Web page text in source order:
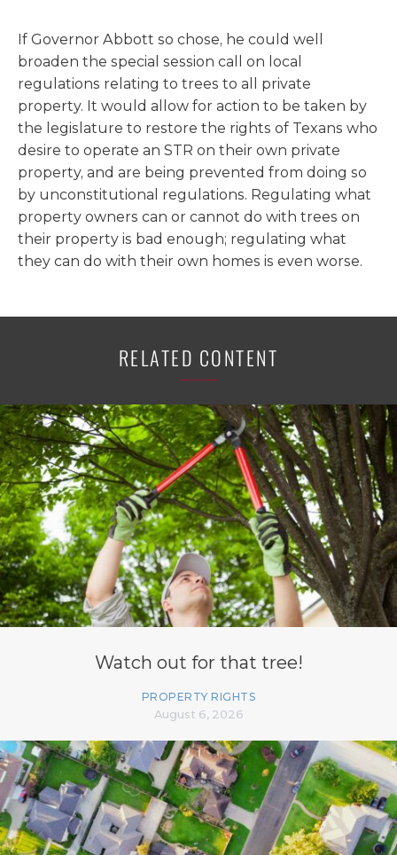
If Governor Abbott so chose, he could well
broaden the special session call on local
regulations relating to trees to all private
property. It would allow for action to be taken by
the legislature to restore the rights of Texans who
desire to operate an STR on their own private
property, and are being prevented from doing so
by unconstitutional regulations. Regulating what
property owners can or cannot do with trees on
their property is bad enough; regulating what
they can do with their own homes is even worse.
RELATED CONTENT
Watch out for that tree!
PROPERTY RIGHTS
August 6, 2026